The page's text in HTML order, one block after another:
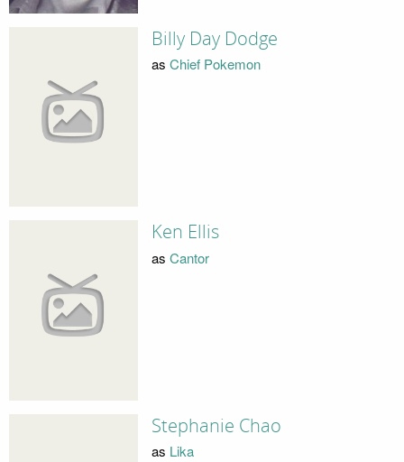
Billy Day Dodge
as Chief Pokemon
Ken Ellis
as Cantor
Stephanie Chao
as Lika